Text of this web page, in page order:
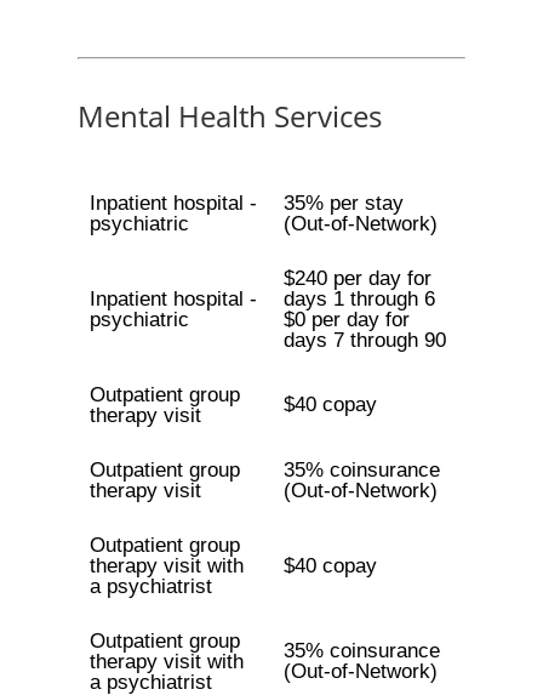
Mental Health Services
Inpatient hospital -
psychiatric
35% per stay
(Out-of-Network)
Inpatient hospital -
psychiatric
$240 per day for
days 1 through 6
$0 per day for
days 7 through 90
Outpatient group
therapy visit
$40 copay
Outpatient group
therapy visit
35% coinsurance
(Out-of-Network)
Outpatient group
therapy visit with
a psychiatrist
$40 copay
Outpatient group
therapy visit with
a psychiatrist
35% coinsurance
(Out-of-Network)